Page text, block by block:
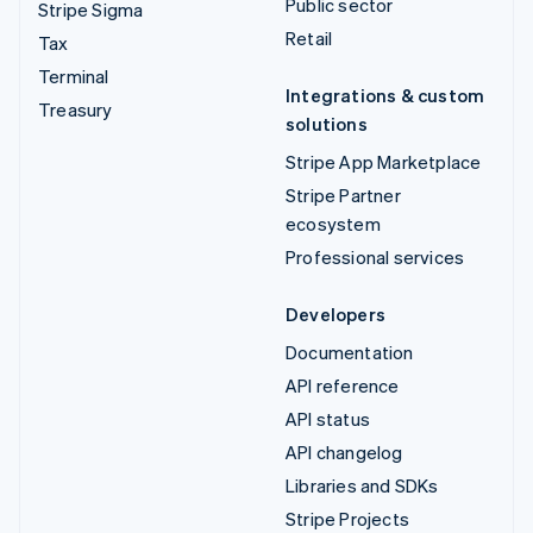
Stripe Sigma
Tax
Terminal
Treasury
Public sector
Retail
Integrations & custom
solutions
Stripe App Marketplace
Stripe Partner
ecosystem
Professional services
Developers
Documentation
API reference
API status
API changelog
Libraries and SDKs
Stripe Projects